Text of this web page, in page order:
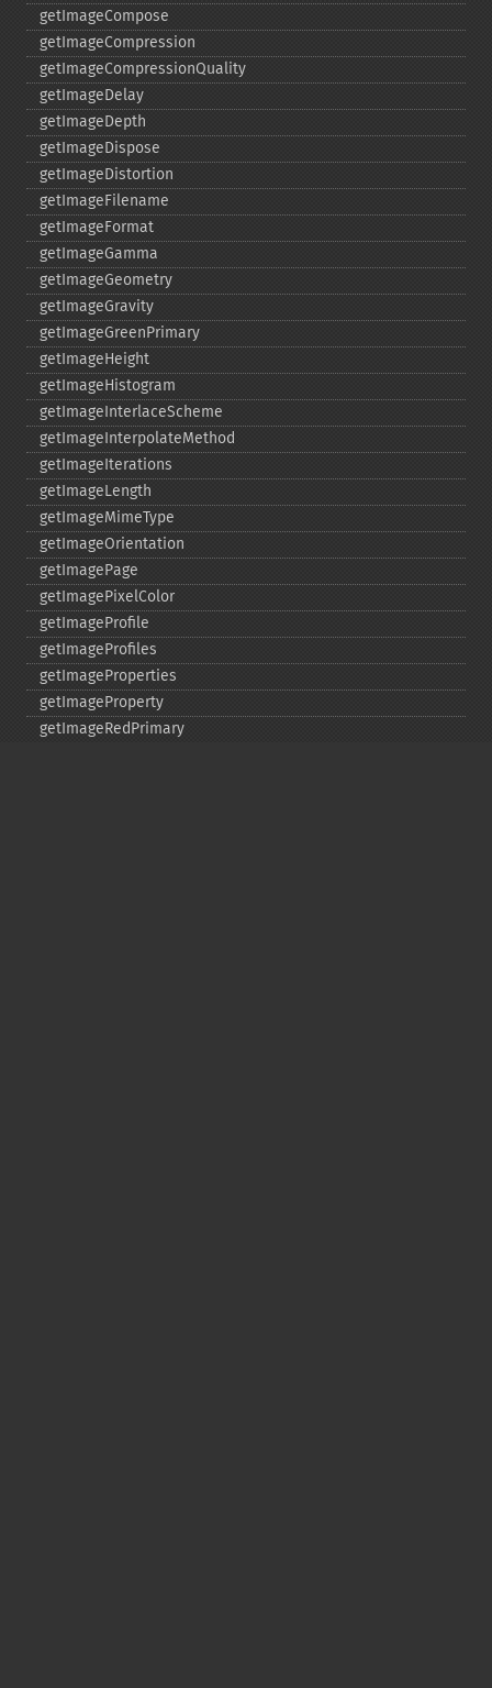
getImageCompose
getImageCompression
getImageCompressionQuality
getImageDelay
getImageDepth
getImageDispose
getImageDistortion
getImageFilename
getImageFormat
getImageGamma
getImageGeometry
getImageGravity
getImageGreenPrimary
getImageHeight
getImageHistogram
getImageInterlaceScheme
getImageInterpolateMethod
getImageIterations
getImageLength
getImageMimeType
getImageOrientation
getImagePage
getImagePixelColor
getImageProfile
getImageProfiles
getImageProperties
getImageProperty
getImageRedPrimary